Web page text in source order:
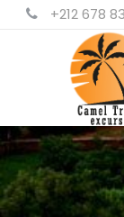
+212 678